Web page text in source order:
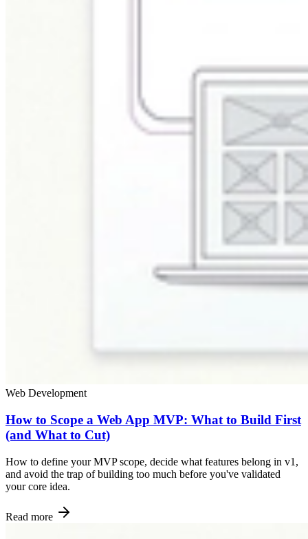
Web Development
How to Scope a Web App MVP: What to Build First
(and What to Cut)
How to define your MVP scope, decide what features belong in v1,
and avoid the trap of building too much before you've validated
your core idea.
Read more